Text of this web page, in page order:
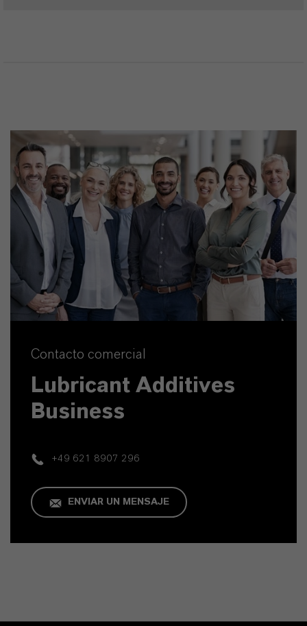
Contacto comercial
Lubricant Additives
Business
+49 621 8907 296
ENVIAR UN MENSAJE